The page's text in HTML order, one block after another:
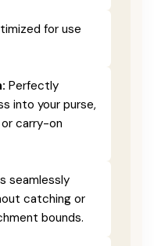
for use
Perfectly
into your purse,
carry-on
seamlessly
catching or
bounds.